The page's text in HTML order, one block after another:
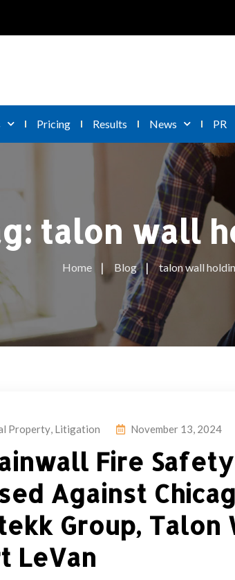
Pricing Results News PR
talon wall
Home Blog talon wall
Property, Litigation November 13, 2024
Fire Safety
Against
Group, Talon
LeVan